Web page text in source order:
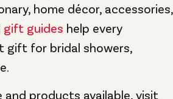
home décor, accessories,
gift guides help every
gift for bridal showers,
and products available, visit